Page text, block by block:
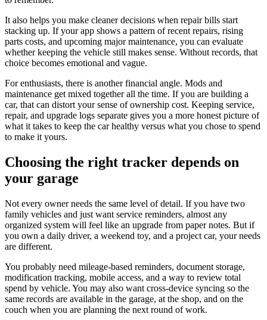
It also helps you make cleaner decisions when repair bills start
stacking up. If your app shows a pattern of recent repairs, rising
parts costs, and upcoming major maintenance, you can evaluate
whether keeping the vehicle still makes sense. Without records, that
choice becomes emotional and vague.
For enthusiasts, there is another financial angle. Mods and
maintenance get mixed together all the time. If you are building a
car, that can distort your sense of ownership cost. Keeping service,
repair, and upgrade logs separate gives you a more honest picture of
what it takes to keep the car healthy versus what you chose to spend
to make it yours.
Choosing the right tracker depends on
your garage
Not every owner needs the same level of detail. If you have two
family vehicles and just want service reminders, almost any
organized system will feel like an upgrade from paper notes. But if
you own a daily driver, a weekend toy, and a project car, your needs
are different.
You probably need mileage-based reminders, document storage,
modification tracking, mobile access, and a way to review total
spend by vehicle. You may also want cross-device syncing so the
same records are available in the garage, at the shop, and on the
couch when you are planning the next round of work.